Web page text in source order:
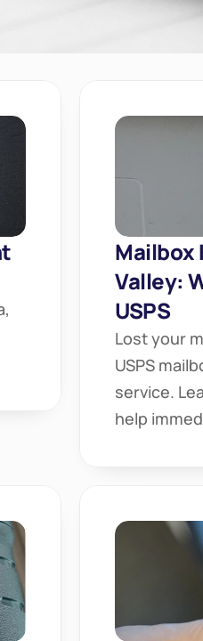
Mailbox
Valley:
USPS
Lost your
USPS
service.
help